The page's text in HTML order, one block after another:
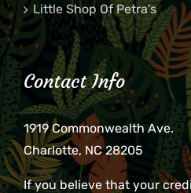
Little Shop Of Petra’s
Contact Info
1919 Commonwealth Ave.
Charlotte, NC 28205
If you believe that your